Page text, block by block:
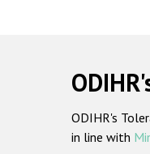
ODIHR's
in line with